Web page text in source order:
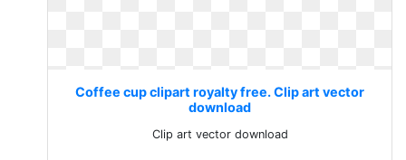
Coffee cup clipart royalty free. Clip art vector
download
Clip art vector download